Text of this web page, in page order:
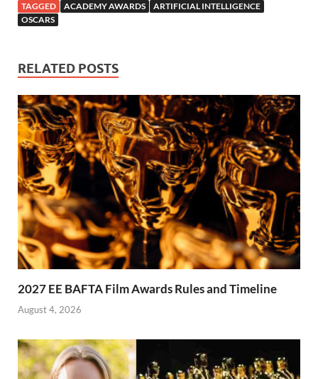
TAGGED ACADEMY AWARDS
ARTIFICIAL INTELLIGENCE
OSCARS
RELATED POSTS
2027 EE BAFTA Film Awards Rules and Timeline
August 4, 2026